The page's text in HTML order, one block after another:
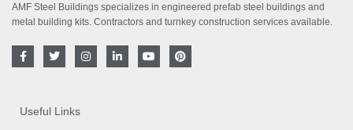
AMF Steel Buildings specializes in engineered prefab steel buildings and
metal building kits. Contractors and turnkey construction services available.
F
a
o
o
T
w
e
r
I
n
i
Y
o
P
i
Useful Links